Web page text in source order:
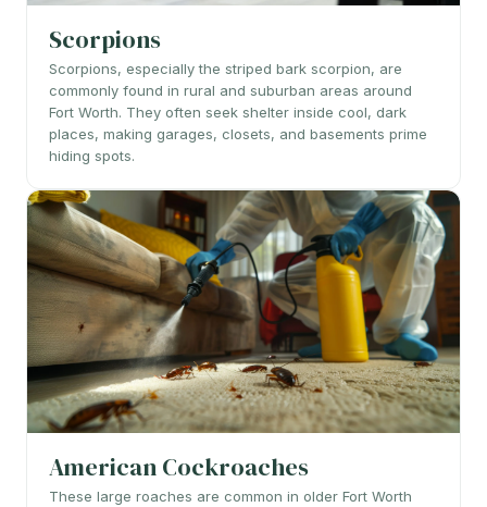
Scorpions
Scorpions, especially the striped bark scorpion, are
commonly found in rural and suburban areas around
Fort Worth. They often seek shelter inside cool, dark
places, making garages, closets, and basements prime
hiding spots.
American Cockroaches
These large roaches are common in older Fort Worth